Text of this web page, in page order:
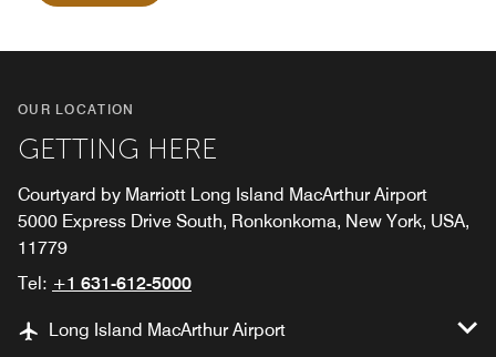
OUR LOCATION
GETTING HERE
Courtyard by Marriott Long Island MacArthur Airport
5000 Express Drive South, Ronkonkoma, New York, USA,
11779
Tel: +1 631-612-5000
Long Island MacArthur Airport